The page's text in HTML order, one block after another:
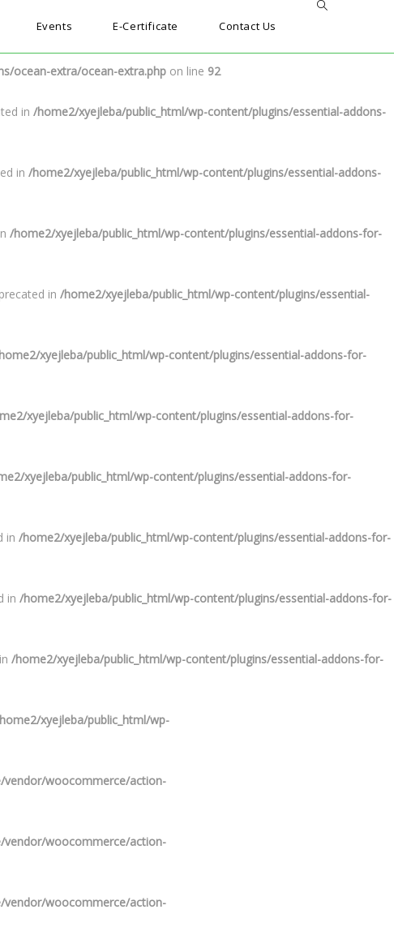
extra/ocean-extra.phpon line
ocean-extra/ocean-extra.php on line 92
in /home2/xyejleba/public_html/wp-content/plugins/essential-addons-
in /home2/xyejleba/public_html/wp-content/plugins/essential-addons-
/home2/xyejleba/public_html/wp-content/plugins/essential-addons-for-
in /home2/xyejleba/public_html/wp-content/plugins/essential-
xyejleba/public_html/wp-content/plugins/essential-addons-for-
xyejleba/public_html/wp-content/plugins/essential-addons-for-
xyejleba/public_html/wp-content/plugins/essential-addons-for-
in /home2/xyejleba/public_html/wp-content/plugins/essential-addons-for-
in /home2/xyejleba/public_html/wp-content/plugins/essential-addons-for-
/home2/xyejleba/public_html/wp-content/plugins/essential-addons-for-
xyejleba/public_html/wp-
vendor/woocommerce/action-
vendor/woocommerce/action-
vendor/woocommerce/action-
Events E-Certificate Contact Us